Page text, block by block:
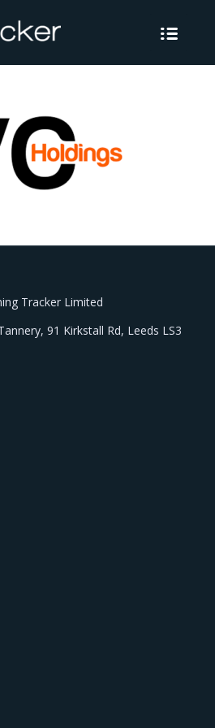
Tracker Limited
91 Kirkstall Rd, Leeds LS3